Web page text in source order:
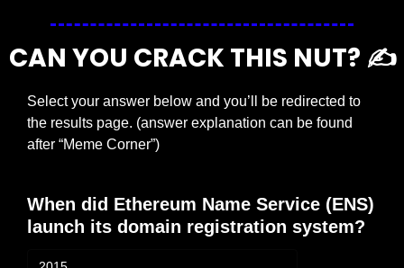
CAN YOU CRACK THIS NUT? ✍️
Select your answer below and you’ll be redirected to
the results page. (answer explanation can be found
after “Meme Corner”)
When did Ethereum Name Service (ENS)
launch its domain registration system?